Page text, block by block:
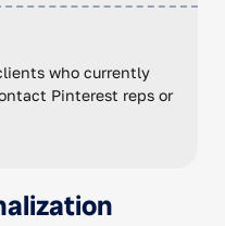
who currently
Pinterest reps or